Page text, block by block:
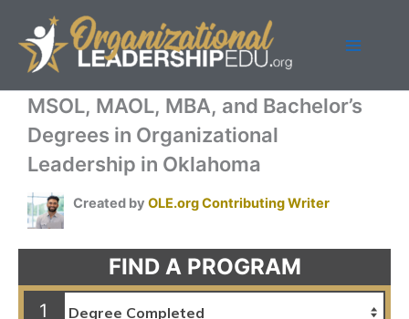
content
MSOL, MAOL, MBA, and Bachelor’s
Degrees in Organizational
Leadership in Oklahoma
Created by OLE.org Contributing Writer
FIND A PROGRAM
1